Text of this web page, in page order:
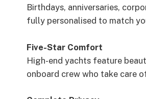
Birthdays, anniversaries,
fully personalised to match
Five-Star Comfort
High-end yachts feature
onboard crew who take care